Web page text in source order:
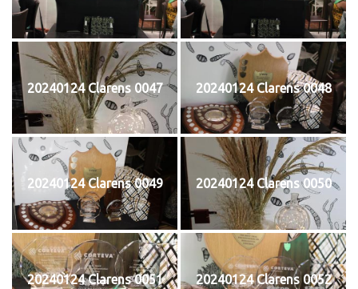
20240124 Clarens 0047 20240124 Clarens 0048
20240124 Clarens 0049 20240124 Clarens 0050
20240124 Clarens 0051 20240124 Clarens 0052